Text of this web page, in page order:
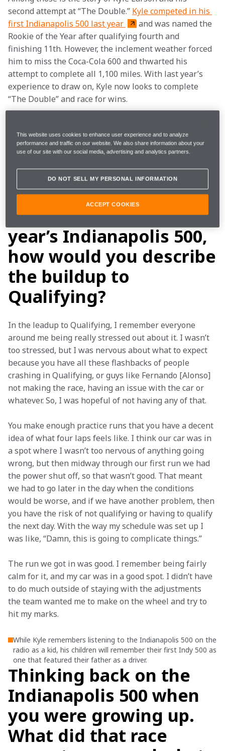
second attempt at “The Double.” Kyle competed in his
first Indianapolis 500 last year
and was named the
Rookie of the Year after qualifying fourth and
finishing 11th. However, the inclement weather forced
him to miss the Coca-Cola 600 and thwarted his
attempt to complete all 1,100 miles. With last year’s
experience to draw on, Kyle now looks to complete
“The Double” and race for wins.
Indianapolis Motor Speedway Open Test, a two-day
test on the famous oval. Kyle sat down with us to talk
the No. 17 HendrickCars.com Arrow McLaren
Chevrolet for the first time in 2025.
Looking back at last
year’s Indianapolis 500,
how would you describe
the buildup to
Qualifying?
In the leadup to Qualifying, I remember everyone
around me being really stressed out about it. I wasn’t
too stressed, but I was nervous about what to expect
because you have all these flashbacks of people
crashing in Qualifying, or guys like Fernando [Alonso]
not making the race, having an issue with the car or
whatever. So, I was hopeful of not having any of that.
You make enough practice runs that you have a decent
idea of what four laps feels like. I think our car was in
a spot where I wasn’t too nervous of anything going
wrong, but then midway through our first run we had
the power shut off, so that wasn’t good. That meant
we had to go later in the day when the conditions
would be worse, and if we have another problem, then
you have the risk of not qualifying or having to qualify
the next day. With the way my schedule was set up I
was like, “Damn, this is going to complicate things.”
The run we got in was good. I remember being fairly
calm for it, and my car was in a good spot. I didn’t have
to do much outside of staying with the adjustments
the team wanted me to make on the wheel and try to
hit my marks.
While Kyle remembers listening to the Indianapolis 500 on the
radio as a kid, his children will remember their first Indy 500 as
one that featured their father as a driver.
Thinking back on the
Indianapolis 500 when
you were growing up.
What did that race
This website uses cookies to enhance user experience and to analyze
performance and traffic on our website. We also share information about your
use of our site with our social media, advertising and analytics partners.
DO NOT SELL MY PERSONAL INFORMATION
ACCEPT COOKIES